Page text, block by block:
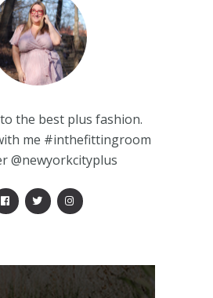
the best plus fashion.
me #inthefittingroom
@newyorkcityplus